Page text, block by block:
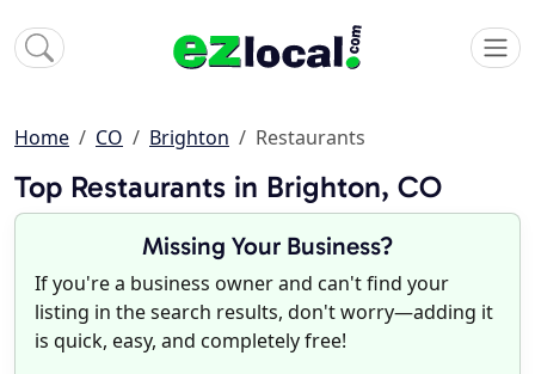
Home CO Brighton Restaurants
Top Restaurants in Brighton, CO
Missing Your Business?
If you're a business owner and can't find your
listing in the search results, don't worry—adding it
is quick, easy, and completely free!